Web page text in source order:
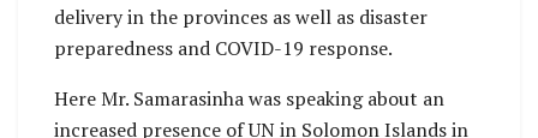
delivery in the provinces as well as disaster
preparedness and COVID-19 response.
Here Mr. Samarasinha was speaking about an
increased presence of UN in Solomon Islands in